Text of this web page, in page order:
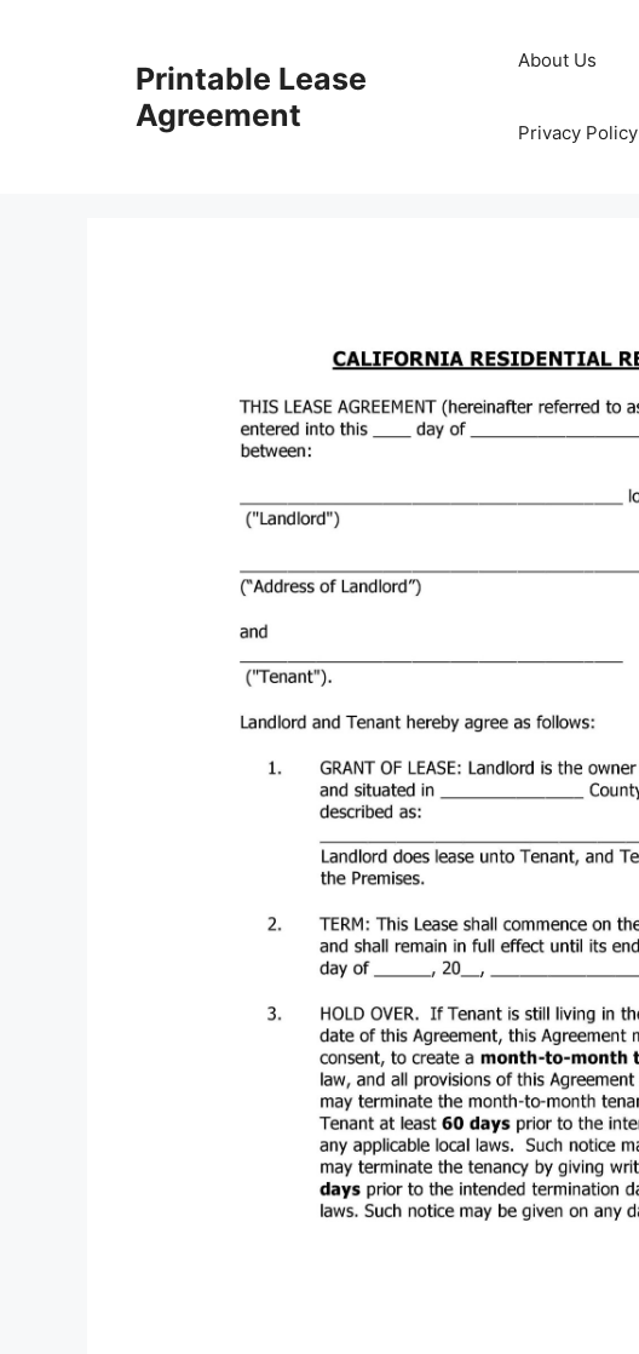
Printable Lease
Agreement
About Us
Privacy Policy